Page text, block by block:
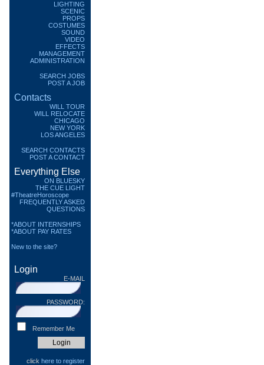
LIGHTING
SCENIC
PROPS
COSTUMES
SOUND
VIDEO
EFFECTS
MANAGEMENT
ADMINISTRATION
SEARCH JOBS
POST A JOB
Contacts
WILL TOUR
WILL RELOCATE
CHICAGO
NEW YORK
LOS ANGELES
SEARCH CONTACTS
POST A CONTACT
Everything Else
ON BLUESKY
THE CUE LIGHT
#TheatreHoroscope
FREQUENTLY ASKED
QUESTIONS
*ABOUT INTERNSHIPS
*ABOUT PAY RATES
New to the site?
Login
E-MAIL
PASSWORD:
Remember Me
click here to register